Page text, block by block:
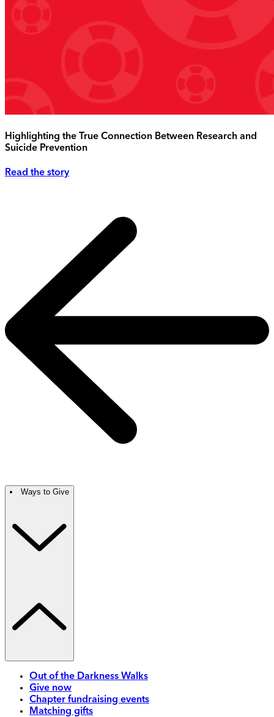
Highlighting the True Connection Between Research and
Suicide Prevention
Read the story
Ways to Give
Out of the Darkness Walks
Give now
Chapter fundraising events
Matching gifts